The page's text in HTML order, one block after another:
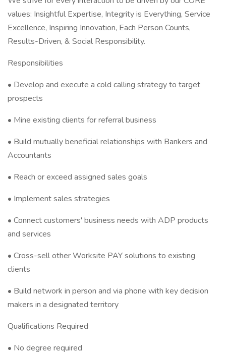
values: Insightful Expertise, Integrity is Everything, Service
Excellence, Inspiring Innovation, Each Person Counts,
Results-Driven, & Social Responsibility.
Responsibilities
• Develop and execute a cold calling strategy to target
prospects
• Mine existing clients for referral business
• Build mutually beneficial relationships with Bankers and
Accountants
• Reach or exceed assigned sales goals
• Implement sales strategies
• Connect customers' business needs with ADP products
and services
• Cross-sell other Worksite PAY solutions to existing
clients
• Build network in person and via phone with key decision
makers in a designated territory
Qualifications Required
• No degree required